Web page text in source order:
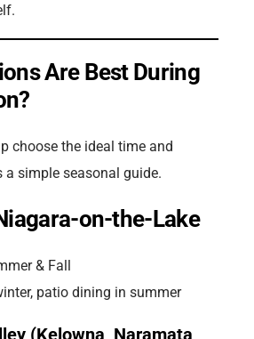
Are Best During
choose the ideal time and
a simple seasonal guide.
on-the-Lake
& Fall
patio dining in summer
(Kelowna, Naramata